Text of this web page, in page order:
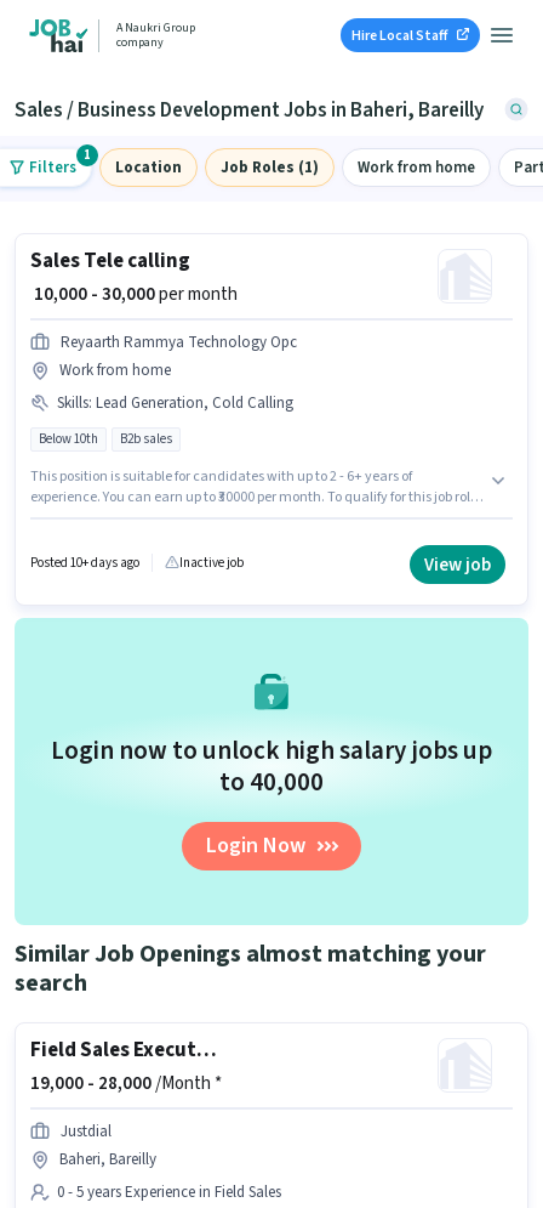
A Naukri Group
company
Hire Local Staff
Sales / Business Development Jobs in Baheri, Bareilly
Filters
1
Location Job Roles (1) Work from home
Sales Tele calling
₹ 10,000 - 30,000per month
Reyaarth Rammya Technology Opc
Work from home
Skills: Lead Generation, Cold Calling
Below 10th B2b sales
This position is suitable for candidates with up to 2 - 6+ years of
experience. You can earn up to ₹30000 per month. To qualify for this job role,
Tele calling in the Sales / Business Development category. This position
comes with a Fixed pay setup. The vacancy is in Baheri, Bareilly.
Posted 10+ days ago Inactive job View job
Login now to unlock high salary jobs up
to ₹40,000
Login Now
Similar Job Openings almost matching your
search
Field Sales Executive
19,000 - 28,000/Month *
Justdial
Baheri, Bareilly
0 - 5 years Experience in Field Sales